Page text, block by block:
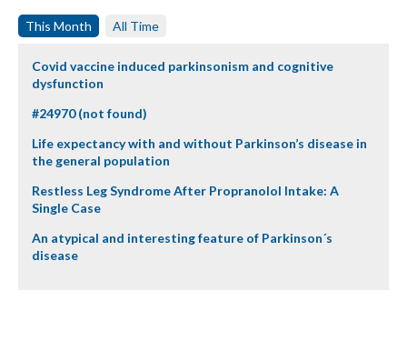
This Month All Time
Covid vaccine induced parkinsonism and cognitive
dysfunction
#24970 (not found)
Life expectancy with and without Parkinson’s disease in
the general population
Restless Leg Syndrome After Propranolol Intake: A
Single Case
An atypical and interesting feature of Parkinson´s
disease